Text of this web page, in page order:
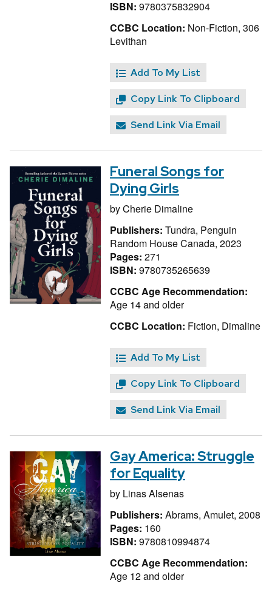
ISBN: 9780375832904
CCBC Location: Non-Fiction, 306
Levithan
Add To My List
Copy Link To Clipboard
Send Link Via Email
Funeral Songs for
Dying Girls
byCherie Dimaline
Publishers: Tundra, Penguin
Random House Canada, 2023
Pages: 271
ISBN: 9780735265639
CCBC Age Recommendation:
Age 14 and older
CCBC Location: Fiction, Dimaline
Add To My List
Copy Link To Clipboard
Send Link Via Email
Gay America: Struggle
for Equality
by Linas Alsenas
Publishers: Abrams, Amulet, 2008
Pages: 160
ISBN: 9780810994874
CCBC Age Recommendation:
Age 12 and older